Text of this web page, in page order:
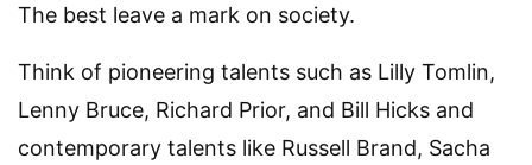
The best leave a mark on society.
Think of pioneering talents such as Lilly Tomlin,
Lenny Bruce, Richard Prior, and Bill Hicks and
contemporary talents like Russell Brand, Sacha